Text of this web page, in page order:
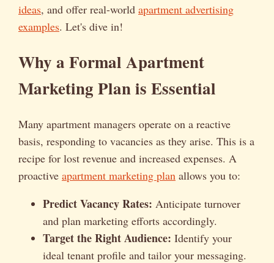
ideas, and offer real-world apartment advertising
examples. Let's dive in!
Why a Formal Apartment
Marketing Plan is Essential
Many apartment managers operate on a reactive
basis, responding to vacancies as they arise. This is a
recipe for lost revenue and increased expenses. A
proactive apartment marketing plan allows you to:
Predict Vacancy Rates: Anticipate turnover
and plan marketing efforts accordingly.
Target the Right Audience: Identify your
ideal tenant profile and tailor your messaging.